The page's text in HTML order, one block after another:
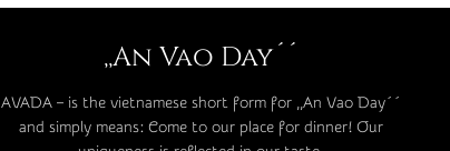
,,An Vao Day´´
AVADA – is the vietnamese short form for ,,An Vao Day´´
and simply means: Come to our place for dinner! Our